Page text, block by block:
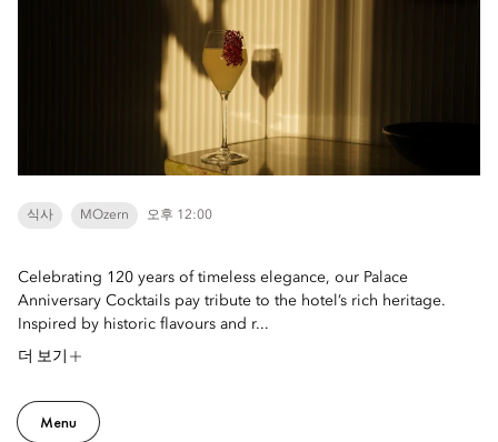
식사 MOzern 오후 12:00
Celebrating 120 years of timeless elegance, our Palace
Anniversary Cocktails pay tribute to the hotel’s rich heritage.
Inspired by historic flavours and r...
더 보기
Menu